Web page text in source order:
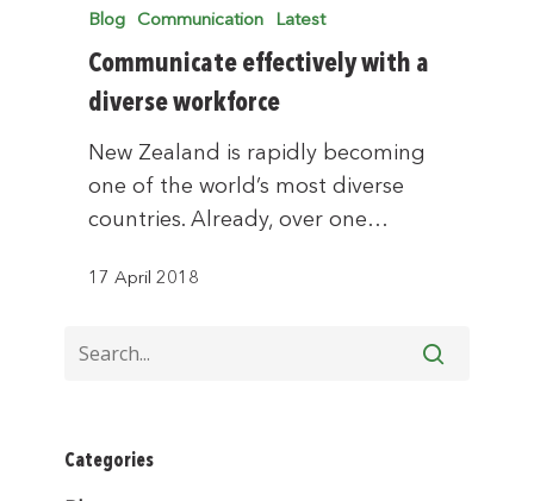
Blog Communication Latest
Communicate effectively with a
diverse workforce
New Zealand is rapidly becoming
one of the world’s most diverse
countries. Already, over one…
17 April 2018
Categories